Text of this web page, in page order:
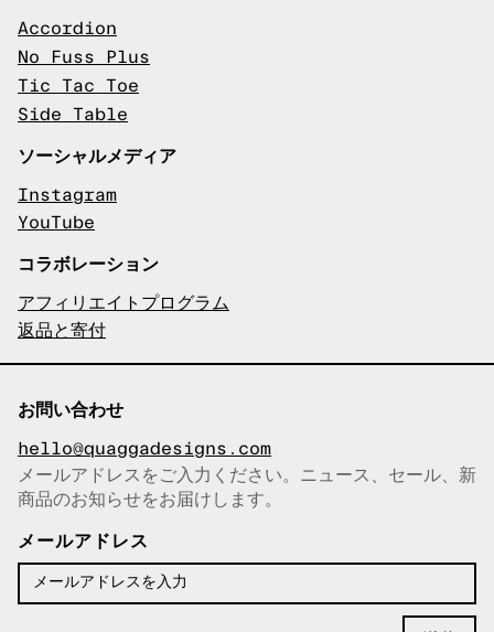
Accordion
No Fuss Plus
Tic Tac Toe
Side Table
ソーシャルメディア
Instagram
YouTube
コラボレーション
アフィリエイトプログラム
返品と寄付
お問い合わせ
hello@quaggadesigns.com
メールアドレスをコピーしまし
た！
メールアドレスをご入力ください。ニュース、セール、新
商品のお知らせをお届けします。
メールアドレス